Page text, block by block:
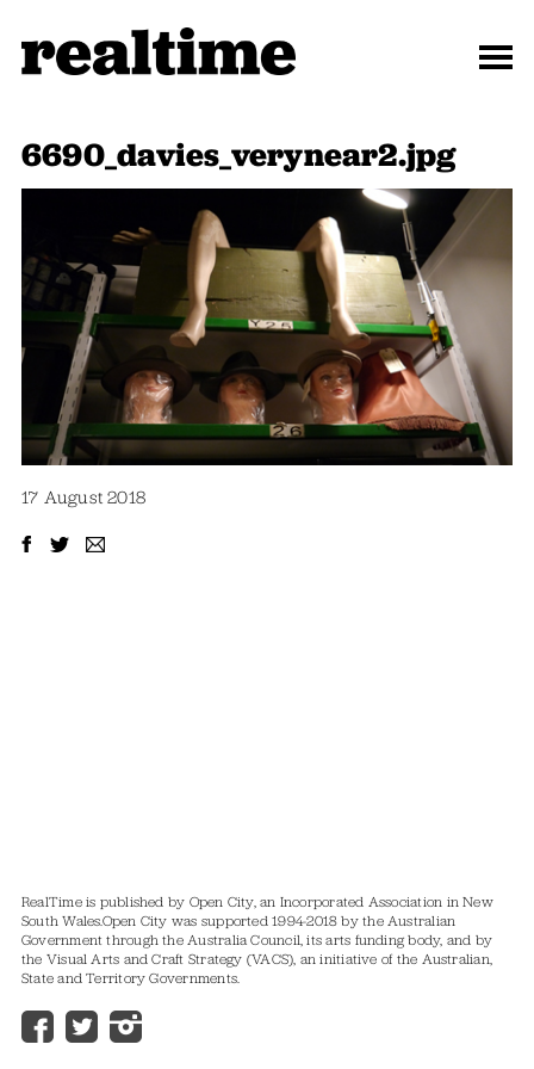
6690_davies_verynear2.jpg
17 August 2018
RealTime is published by Open City, an Incorporated Association in New
South Wales.Open City was supported 1994-2018 by the Australian
Government through the Australia Council, its arts funding body, and by
the Visual Arts and Craft Strategy (VACS), an initiative of the Australian,
State and Territory Governments.